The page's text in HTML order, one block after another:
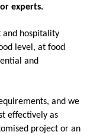
experts.
and hospitality
level, at food
and
and we
effectively as
project or an